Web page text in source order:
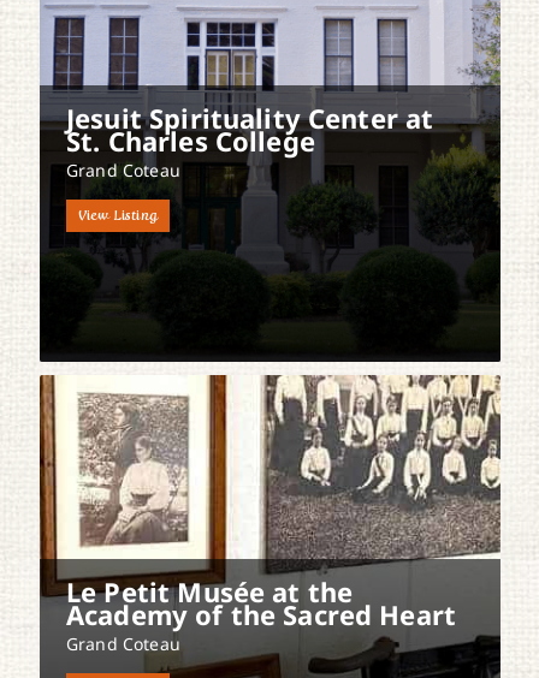
Jesuit Spirituality Center at
St. Charles College
Grand Coteau
View Listing
Le Petit Musée at the
Academy of the Sacred Heart
Grand Coteau